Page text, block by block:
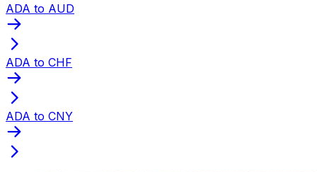
ADA to AUD
ADA to CHF
ADA to CNY